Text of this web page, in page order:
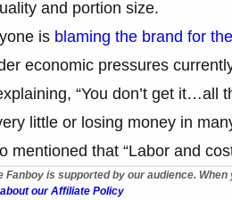
and portion size.
is blaming the brand for
economic pressures
“You don’t get it…all
little or losing money in
mentioned that “Labor and
Fanboy is supported by our audience.
our Affiliate Policy